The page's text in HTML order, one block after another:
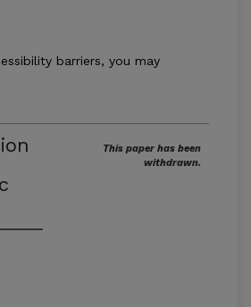
barriers, you may
This paper has been
withdrawn.